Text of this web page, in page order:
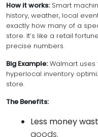
How it works: Smart
history, weather, local
exactly how many of a
store. It’s like a retail
precise numbers.
Big Example: Walmart
hyperlocal inventory
store.
The Benefits:
Less money
goods.